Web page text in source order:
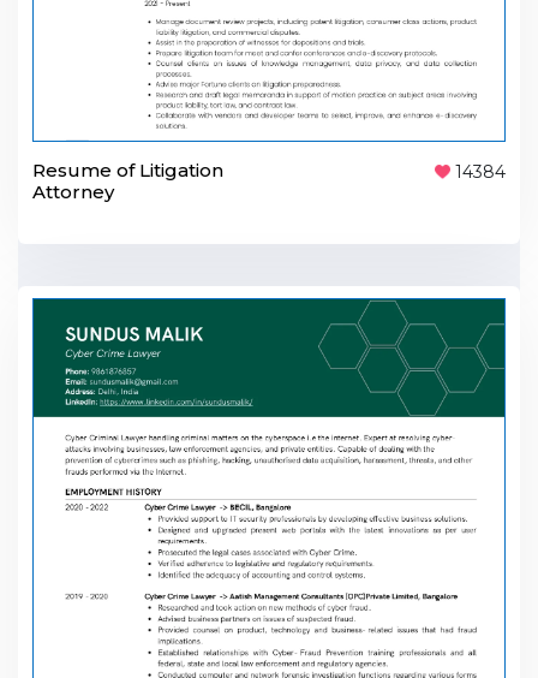
Resume of Litigation
Attorney
14384